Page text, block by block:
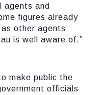
agents and
figures already
other agents
is well aware of.”
make public the
officials